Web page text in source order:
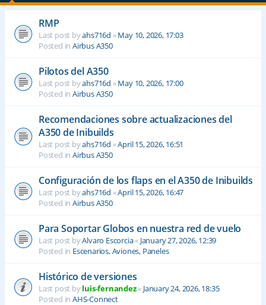
RMP
Last post byahs716d «May 10, 2026, 17:03
Posted in Airbus A350
Pilotos del A350
Last post byahs716d «May 10, 2026, 17:00
Posted in Airbus A350
Recomendaciones sobre actualizaciones del
A350 de Inibuilds
Last post byahs716d «April 15, 2026, 16:51
Posted in Airbus A350
Configuración de los flaps en el A350 de Inibuilds
Last post byahs716d «April 15, 2026, 16:47
Posted in Airbus A350
Para Soportar Globos en nuestra red de vuelo
Last post byAlvaro Escorcia« January 27, 2026, 12:39
Posted in Escenarios, Aviones, Paneles
Histórico de versiones
Last post byluis-fernandez« January 24, 2026, 18:35
Posted in AHS-Connect